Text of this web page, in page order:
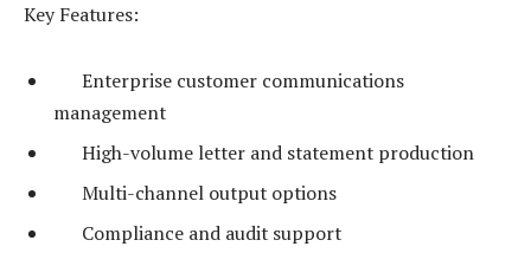
Key Features:
Enterprise customer communications
management
High-volume letter and statement production
Multi-channel output options
Compliance and audit support